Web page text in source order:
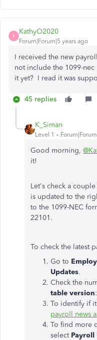
K
KathyO2020
Forum|Forum|5 years ago
I received the new
not include the 1099-
it yet? I read it was
45 replies
K_Siman
Level 1
Good morning,
it!
Let's check a
is updated to the
to the 1099-NEC
22101.
To check the latest
Go to
Updates.
Check the
table version
To identify if
payroll news
To find more
select Payroll